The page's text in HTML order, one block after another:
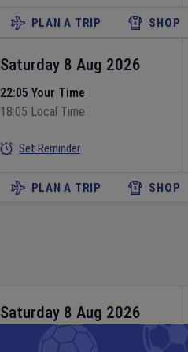
PLAN A TRIP SHOP
Saturday 8 Aug 2026
22:05 Your Time
18:05 Local Time
Set Reminder
PLAN A TRIP SHOP
Saturday 8 Aug 2026